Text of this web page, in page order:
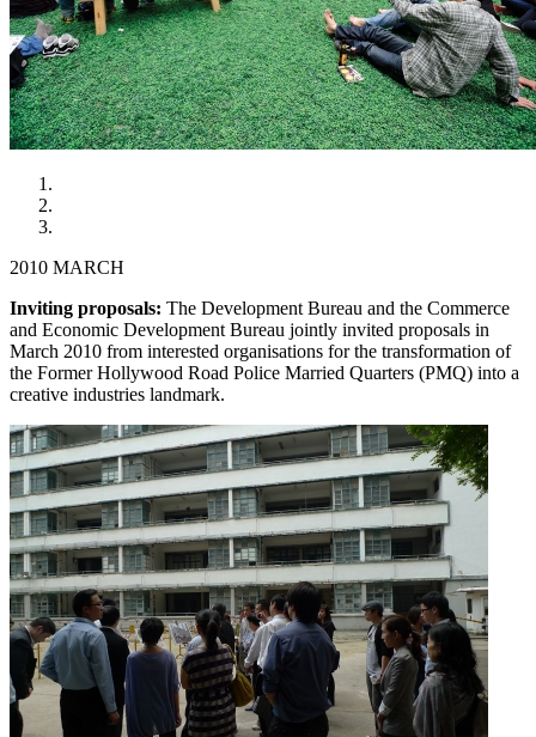
2010 MARCH
Inviting proposals: The Development Bureau and the Commerce
and Economic Development Bureau jointly invited proposals in
March 2010 from interested organisations for the transformation of
the Former Hollywood Road Police Married Quarters (PMQ) into a
creative industries landmark.